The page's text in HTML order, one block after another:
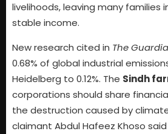
livelihoods, leaving many families
stable income.
New research cited in The
0.68% of global industrial
Heidelberg to 0.12%. The Sindh
corporations should share
the destruction caused by
claimant Abdul Hafeez Khoso